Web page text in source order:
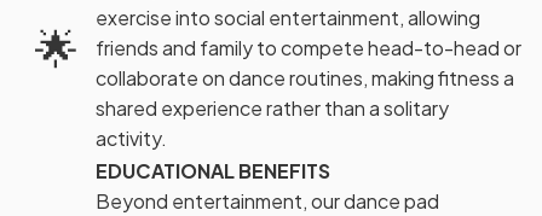
🌟
exercise into social entertainment, allowing
friends and family to compete head-to-head or
collaborate on dance routines, making fitness a
shared experience rather than a solitary
activity.
EDUCATIONAL BENEFITS
Beyond entertainment, our dance pad